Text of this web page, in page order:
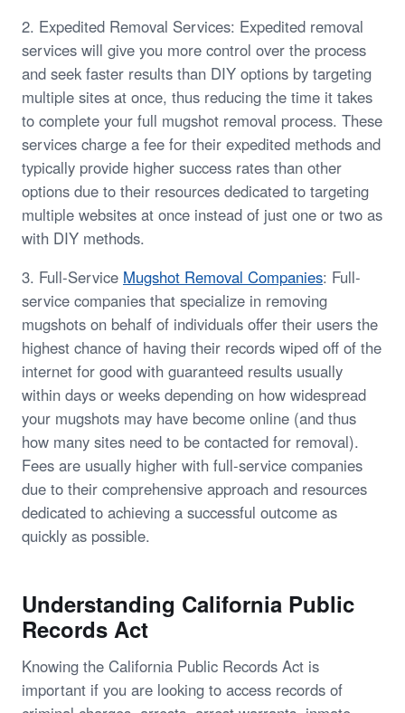
2. Expedited Removal Services: Expedited removal
services will give you more control over the process
and seek faster results than DIY options by targeting
multiple sites at once, thus reducing the time it takes
to complete your full mugshot removal process. These
services charge a fee for their expedited methods and
typically provide higher success rates than other
options due to their resources dedicated to targeting
multiple websites at once instead of just one or two as
with DIY methods.
3. Full-Service Mugshot Removal Companies: Full-
service companies that specialize in removing
mugshots on behalf of individuals offer their users the
highest chance of having their records wiped off of the
internet for good with guaranteed results usually
within days or weeks depending on how widespread
your mugshots may have become online (and thus
how many sites need to be contacted for removal).
Fees are usually higher with full-service companies
due to their comprehensive approach and resources
dedicated to achieving a successful outcome as
quickly as possible.
Understanding California Public
Records Act
Knowing the California Public Records Act is
important if you are looking to access records of